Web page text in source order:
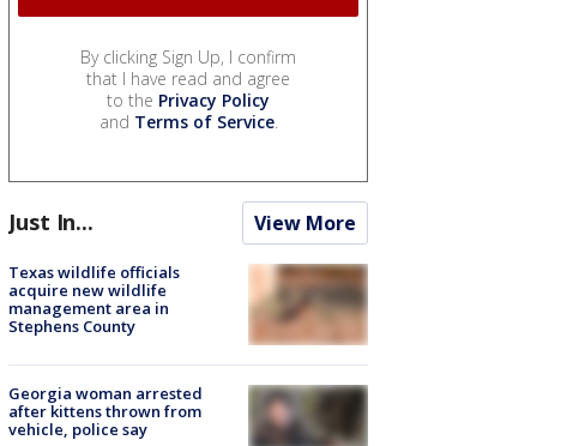
By clicking Sign Up, I confirm
that I have read and agree
to the Privacy Policy
and Terms of Service.
Just In... View More
Texas wildlife officials
acquire new wildlife
management area in
Stephens County
Georgia woman arrested
after kittens thrown from
vehicle, police say